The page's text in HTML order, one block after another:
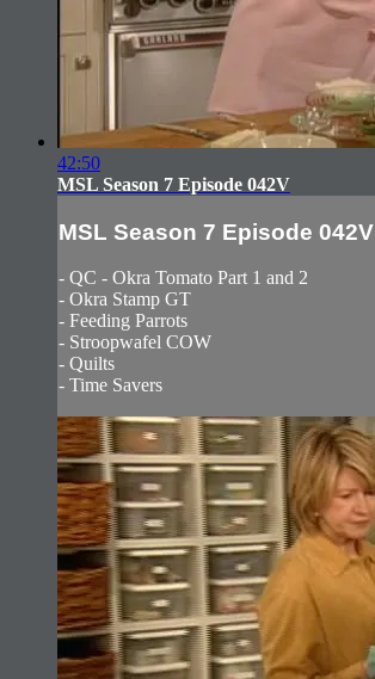
42:50
MSL Season 7 Episode 042V
MSL Season 7 Episode 042V
- QC - Okra Tomato Part 1 and 2
- Okra Stamp GT
- Feeding Parrots
- Stroopwafel COW
- Quilts
- Time Savers